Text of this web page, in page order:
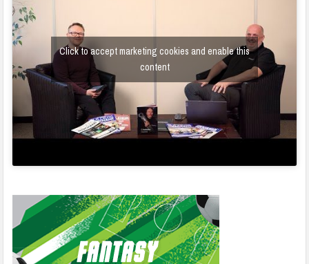
Click to accept marketing cookies and enable this
content